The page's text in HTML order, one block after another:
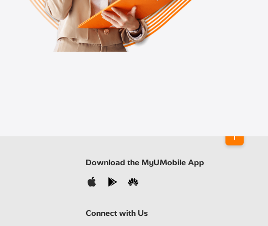
Download the MyUMobile App
Connect with Us